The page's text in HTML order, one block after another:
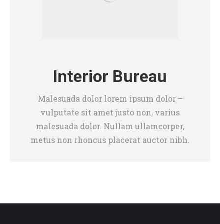
Interior Bureau
Malesuada dolor lorem ipsum dolor –
vulputate sit amet justo non, varius
malesuada dolor. Nullam ullamcorper,
metus non rhoncus placerat auctor nibh.